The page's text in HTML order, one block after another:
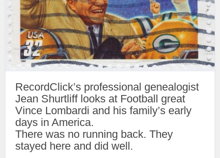
RecordClick’s professional genealogist
Jean Shurtliff looks at Football great
Vince Lombardi and his family’s early
days in America.
There was no running back. They
stayed here and did well.